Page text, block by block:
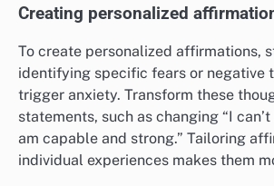
Creating personalized
To create personalized affirmations,
identifying specific fears or negative
trigger anxiety. Transform these
statements, such as changing “I
am capable and strong.” Tailoring
individual experiences makes them